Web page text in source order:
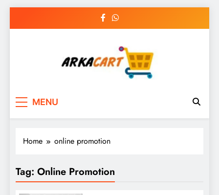
MENU
Home online promotion
Tag: Online Promotion